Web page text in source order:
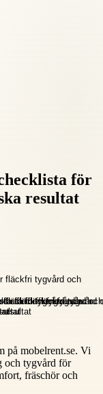
för
resultat
på mobelrent.se. Vi
och tygvård för
fräschör och